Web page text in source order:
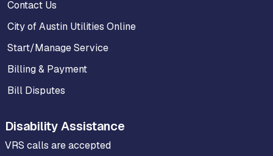
Contact Us
City of Austin Utilities Online
Start/Manage Service
Billing & Payment
Bill Disputes
Disability Assistance
VRS calls are accepted